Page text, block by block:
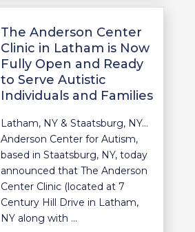
The Anderson Center
Clinic in Latham is Now
Fully Open and Ready
to Serve Autistic
Individuals and Families
Latham, NY & Staatsburg, NY…
Anderson Center for Autism,
based in Staatsburg, NY, today
announced that The Anderson
Center Clinic (located at 7
Century Hill Drive in Latham,
NY along with ...